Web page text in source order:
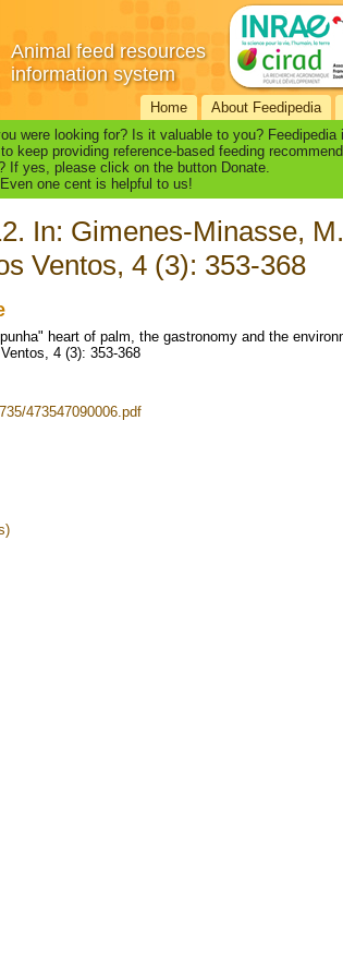
Animal feed resources
information system
Home About Feedipedia
were looking for? Is it valuable to you? Feedipedia
keep providing reference-based feeding
If yes, please click on the button Donate.
one cent is helpful to us!
In: Gimenes-Minasse,
Ventos, 4 (3): 353-368
heart of palm, the gastronomy and the
4 (3): 353-368
473547090006.pdf